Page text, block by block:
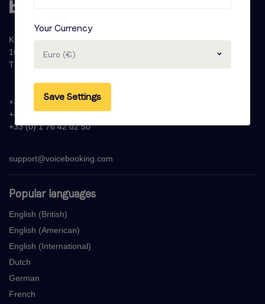
Popular languages
English (British)
English (American)
English (International)
Dutch
German
French
Krijn Taconiskade 286
1087 HW Amsterdam
The Netherlands
+31 (0)20 - 77 47 323
+44 (0)330 822 1096
+33 (0) 1 76 42 02 50
support@voicebooking.com
Your Currency
Euro (€)
Save Settings